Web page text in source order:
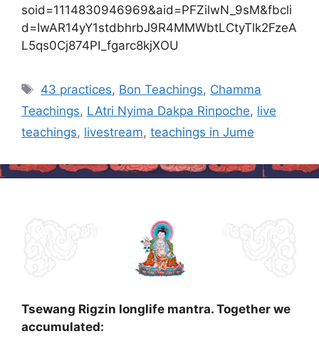
soid=1114830946969&aid=PFZilwN_9sM&fbcli
d=IwAR14yY1stdbhrbJ9R4MMWbtLCtyTlk2FzeA
L5qs0Cj874PI_fgarc8kjXOU
Tags
43 practices, Bon Teachings, Chamma
Teachings, LAtri Nyima Dakpa Rinpoche, live
teachings, livestream, teachings in Jume
Tsewang Rigzin longlife mantra. Together we
accumulated: